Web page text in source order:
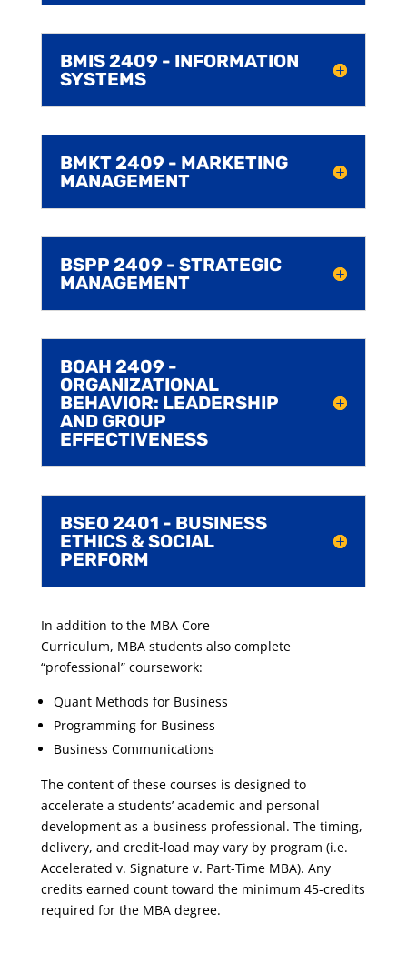
BMIS 2409 - INFORMATION
SYSTEMS
BMKT 2409 - MARKETING
MANAGEMENT
BSPP 2409 - STRATEGIC
MANAGEMENT
BOAH 2409 -
ORGANIZATIONAL
BEHAVIOR: LEADERSHIP
AND GROUP
EFFECTIVENESS
BSEO 2401 - BUSINESS
ETHICS & SOCIAL
PERFORM
In addition to the MBA Core
Curriculum, MBA students also complete
“professional” coursework:
Quant Methods for Business
Programming for Business
Business Communications
The content of these courses is designed to
accelerate a students’ academic and personal
development as a business professional. The timing,
delivery, and credit-load may vary by program (i.e.
Accelerated v. Signature v. Part-Time MBA). Any
credits earned count toward the minimum 45-credits
required for the MBA degree.